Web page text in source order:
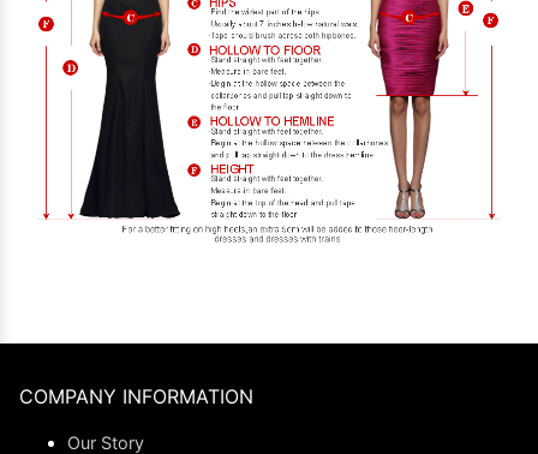
COMPANY INFORMATION
Our Story